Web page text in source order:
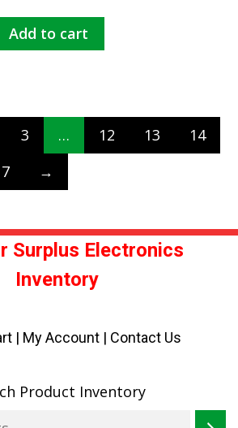
Add to cart
3 … 12 13
14
→
Surplus Electronics
Inventory
| My Account | Contact Us
Product Inventory